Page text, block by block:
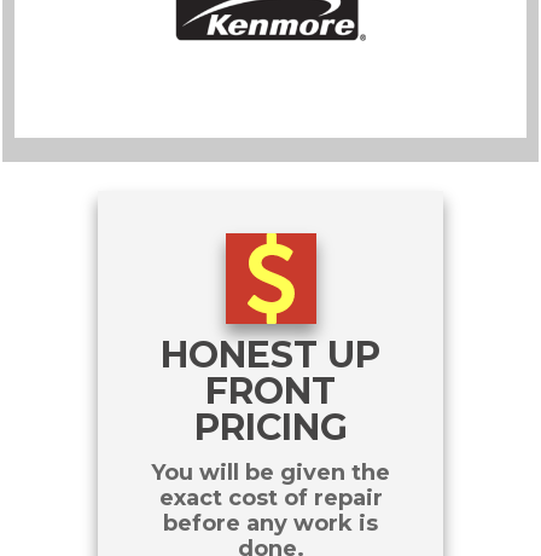
HONEST UP
FRONT
PRICING
You will be given the
exact cost of repair
before any work is
done.